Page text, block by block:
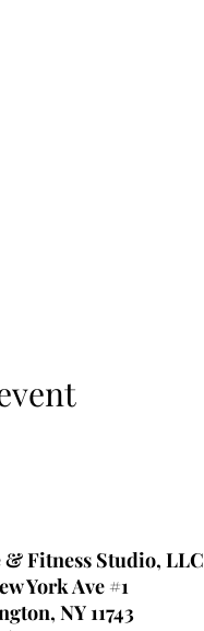
& Fitness Studio, LLC
York Ave #1
NY 11743